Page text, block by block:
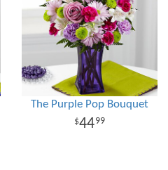
The Purple Pop Bouquet
4499